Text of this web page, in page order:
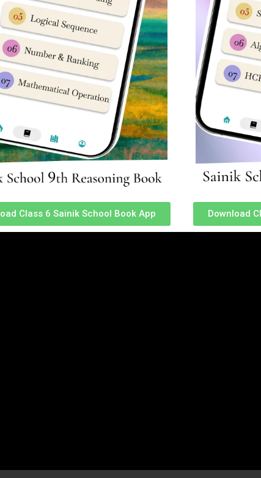
; I too dreamt of serving the nation and today that
who served in the Indian Army until 2018, instilled in
that Kumar was inspired to pursue a career in the armed
Class 6 Sainik School Book App Download